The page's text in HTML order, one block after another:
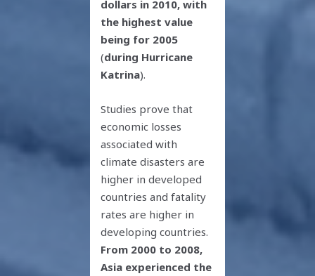
dollars in 2010, with
the highest value
being for 2005
(during Hurricane
Katrina).
Studies prove that
economic losses
associated with
climate disasters are
higher in developed
countries and fatality
rates are higher in
developing countries.
From 2000 to 2008,
Asia experienced the